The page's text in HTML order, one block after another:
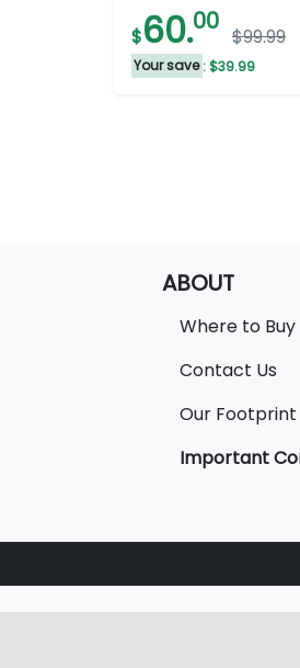
stars.
2
$60.00
$99.99
Your save : $39.99
ABOUT
Where to Buy
Contact Us
Our Footprint
Important